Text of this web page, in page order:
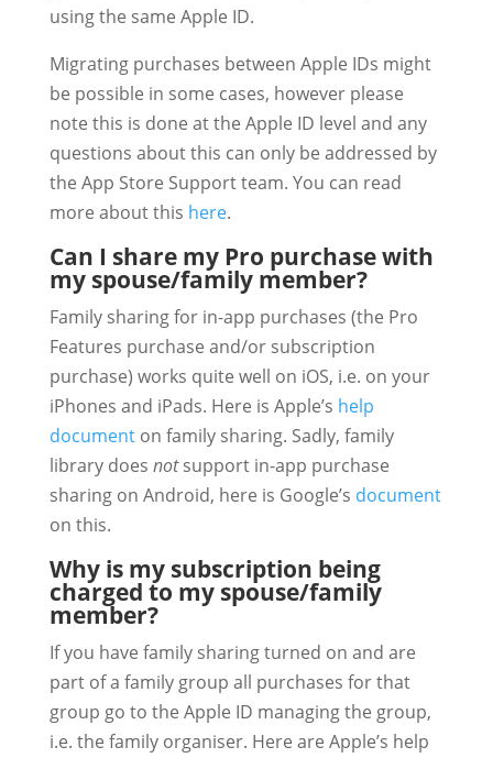
using the same Apple ID.
Migrating purchases between Apple IDs might
be possible in some cases, however please
note this is done at the Apple ID level and any
questions about this can only be addressed by
the App Store Support team. You can read
more about this here.
Can I share my Pro purchase with
my spouse/family member?
Family sharing for in-app purchases (the Pro
Features purchase and/or subscription
purchase) works quite well on iOS, i.e. on your
iPhones and iPads. Here is Apple’s help
documenton family sharing. Sadly, family
library does notsupport in-app purchase
sharing on Android, here is Google’s document
on this.
Why is my subscription being
charged to my spouse/family
member?
If you have family sharing turned on and are
part of a family group all purchases for that
group go to the Apple ID managing the group,
i.e. the family organiser. Here are Apple’s help